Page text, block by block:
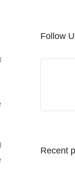
Follow
Recent